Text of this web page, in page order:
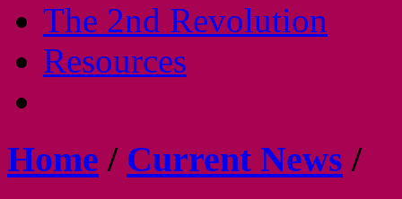
The 2nd Revolution
Resources
Home / Current News /